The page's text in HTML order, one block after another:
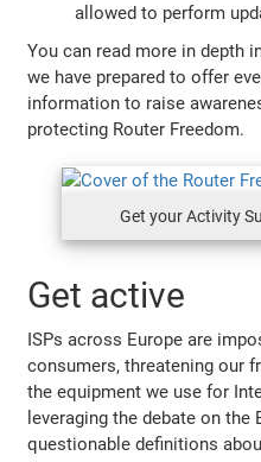
allowed to perform
You can read more in depth
we have prepared to offer
information to raise
protecting Router Freedom.
Get your Activity
Get active
ISPs across Europe are
consumers, threatening our
the equipment we use for
leveraging the debate on the
questionable definitions